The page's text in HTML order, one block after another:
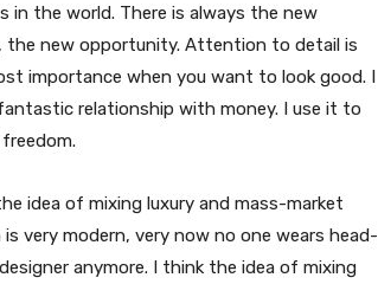
in the world. There is always the new
the new opportunity. Attention to detail is
importance when you want to look good. I
relationship with money. I use it to
idea of mixing luxury and mass-market
very modern, very now no one wears head-
anymore. I think the idea of mixing